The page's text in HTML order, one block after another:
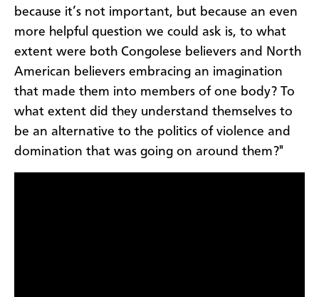
because it’s not important, but because an even
more helpful question we could ask is, to what
extent were both Congolese believers and North
American believers embracing an imagination
that made them into members of one body? To
what extent did they understand themselves to
be an alternative to the politics of violence and
domination that was going on around them?"